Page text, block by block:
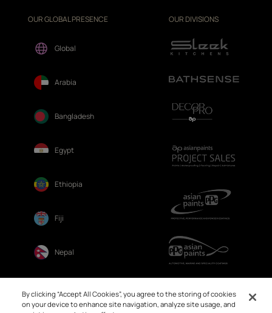
OUR GLOBAL PRESENCE
Global
Arabia
Bangladesh
Egypt
Ethiopia
Fiji
Nepal
OUR DIVISIONS
By clicking “Accept All Cookies”, you agree to the storing of cookies
on your device to enhance site navigation, analyze site usage, and